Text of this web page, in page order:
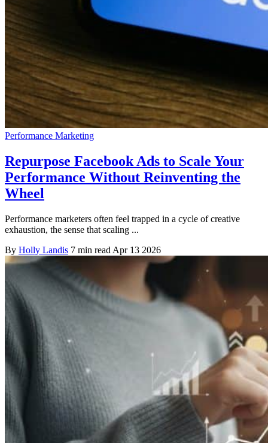
Performance Marketing
Repurpose Facebook Ads to Scale Your
Performance Without Reinventing the
Wheel
Performance marketers often feel trapped in a cycle of creative
exhaustion, the sense that scaling ...
By Holly Landis 7 min read Apr 13 2026